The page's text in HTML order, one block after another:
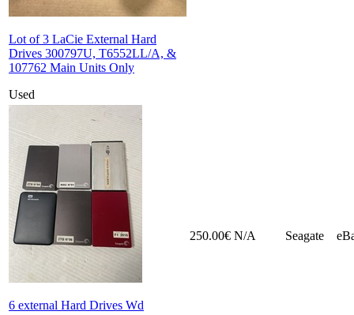
Lot of 3 LaCie External Hard
Drives 300797U, T6552LL/A, &
107762 Main Units Only
Used
6 external Hard Drives Wd
250.00€ N/A Seagate